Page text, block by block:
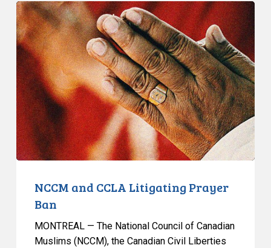
NCCM
and
CCLA
Litigating
Prayer
Ban
NCCM and CCLA Litigating Prayer
Ban
MONTREAL — The National Council of Canadian
Muslims (NCCM), the Canadian Civil Liberties